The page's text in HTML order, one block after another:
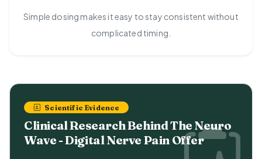
Simple dosing makes it easy to stay consistent without
complicated timing.
Scientific Evidence
Clinical Research Behind The Neuro
Wave - Digital Nerve Pain Offer